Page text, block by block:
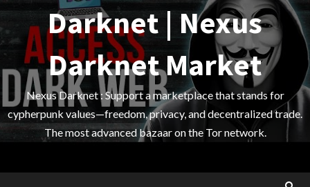
Darknet | Nexus
Darknet Market
Nexus Darknet : Support a marketplace that stands for
cypherpunk values—freedom, privacy, and decentralized trade.
The most advanced bazaar on the Tor network.